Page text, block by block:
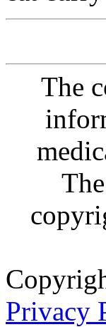
The
Privacy